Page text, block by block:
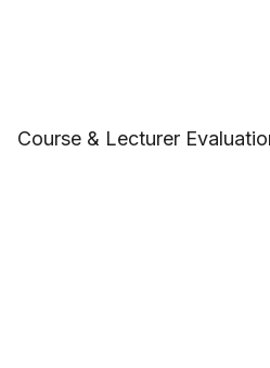
Course & Lecturer